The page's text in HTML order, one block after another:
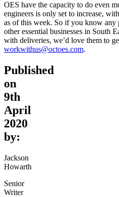
OES have the capacity to do even
engineers is only set to increase,
as of this week. So if you know any
other essential businesses in South
with deliveries, we’d love them to
workwithus@octoes.com.
Published
on
9th
April
2020
by:
Jackson
Howarth
Senior
Writer